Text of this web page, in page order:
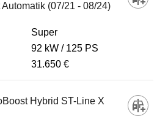
(07/21 - 08/24)
Super
92 kW
125 PS
31.650 €
Hybrid ST-Line X